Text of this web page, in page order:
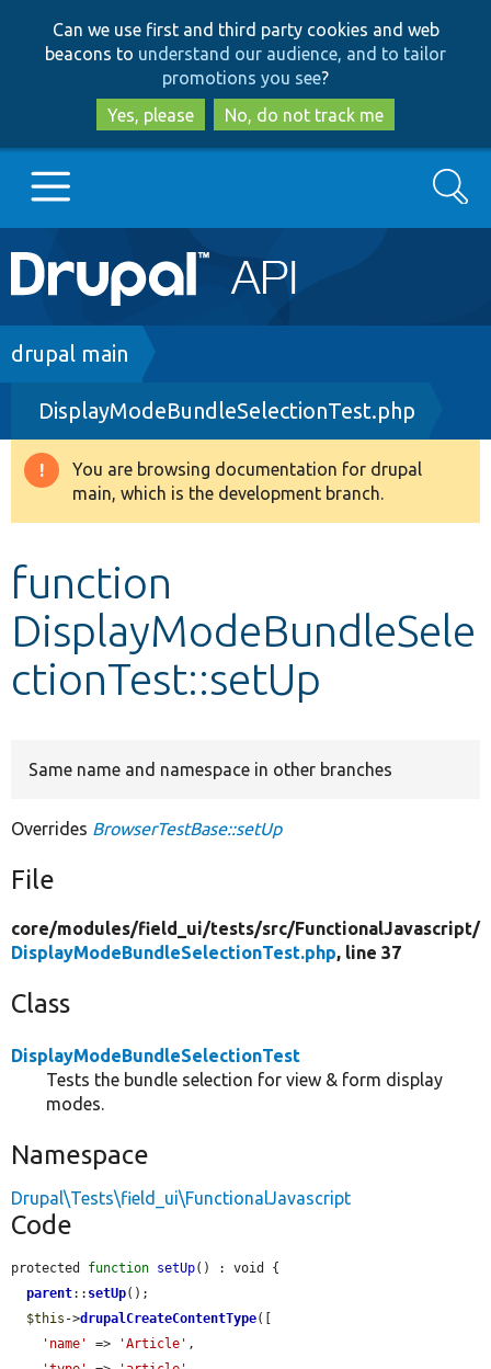
to
main
content
to
search
Can we use first and third party cookies and web
beacons to understand our audience, and to tailor
promotions you see?
Yes, please
No, do not track me
Main
navigation
Go to Drupal.org
Drupal 8+
Other projects
Search
Breadcrumb
drupal main
DisplayModeBundleSelectionTest.php
Warning
message
You are browsing documentation for drupal
main, which is the development branch.
function
DisplayModeBundleSele
ctionTest::setUp
Same name and namespace in other branches
Overrides BrowserTestBase::setUp
File
core/modules/field_ui/tests/src/FunctionalJavascript/
DisplayModeBundleSelectionTest.php, line 37
Class
DisplayModeBundleSelectionTest
Tests the bundle selection for view & form display
modes.
Namespace
Drupal\Tests\field_ui\FunctionalJavascript
Code
protected function setUp() : void {
parent:: setUp();
$this ->drupalCreateContentType([
'name'
=> 'Article' ,